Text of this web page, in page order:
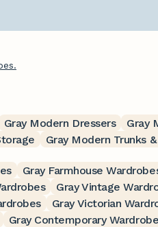
Gray Modern Dressers
Gray
Gray Modern Trunks
Gray Farmhouse
Gray Vintage
Gray Victorian
Gray Contemporary